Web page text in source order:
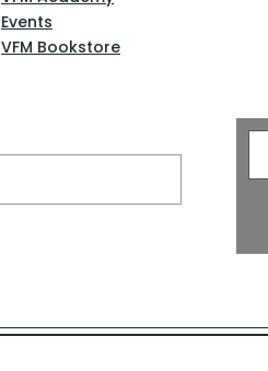
Events
VFM Bookstore